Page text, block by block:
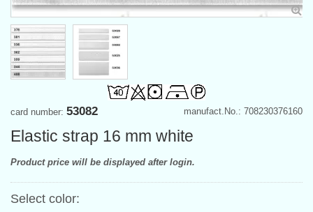
manufact.No.: 708230376160
card number: 53082
Elastic strap 16 mm white
Product price will be displayed after login.
Select color: